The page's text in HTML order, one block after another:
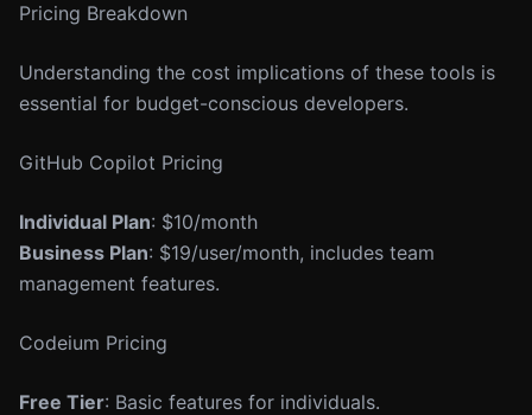
Pricing Breakdown
Understanding the cost implications of these tools is
essential for budget-conscious developers.
GitHub Copilot Pricing
Individual Plan: $10/month
Business Plan: $19/user/month, includes team
management features.
Codeium Pricing
Free Tier: Basic features for individuals.